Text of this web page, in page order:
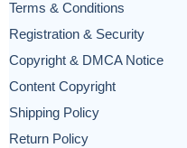
Terms & Conditions
Registration & Security
Copyright & DMCA Notice
Content Copyright
Shipping Policy
Return Policy